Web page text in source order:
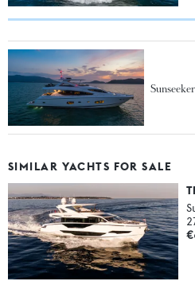
SIMILAR YACHTS FOR SALE